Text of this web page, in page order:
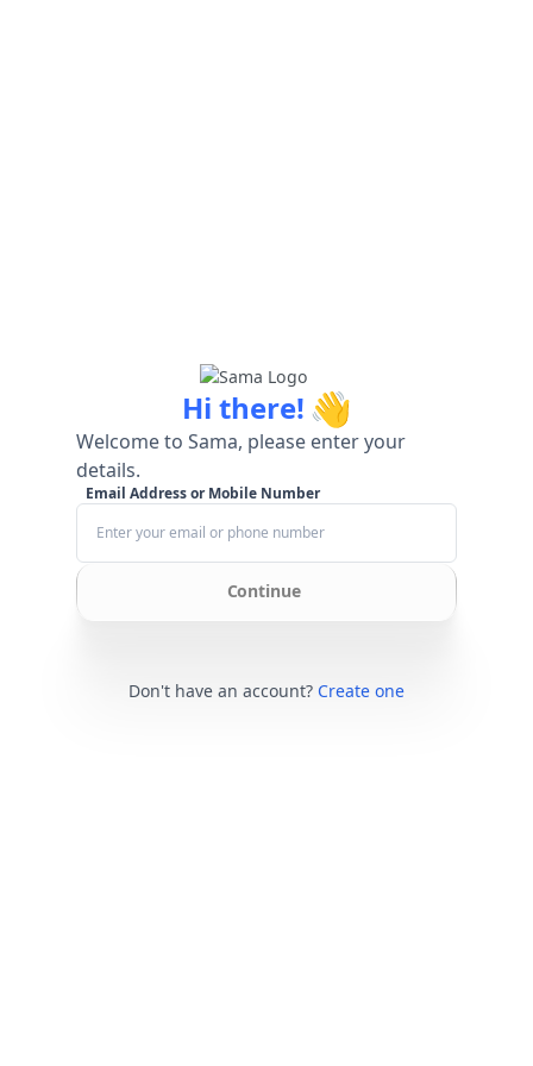
Hi there! 👋
Welcome to Sama, please enter your
details.
Email Address or Mobile Number
Continue
Don't have an account? Create one